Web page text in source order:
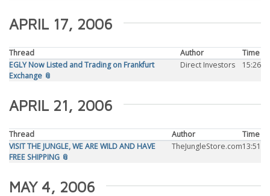
APRIL 17, 2006
Thread Author
Time
EGLY Now Listed and Trading on Frankfurt
Exchange 📎
Direct Investors 15:26
APRIL 21, 2006
Thread Author
Time
VISIT THE JUNGLE, WE ARE WILD AND HAVE
FREE SHIPPING 📎
TheJungleStore.com13:51
MAY 4, 2006